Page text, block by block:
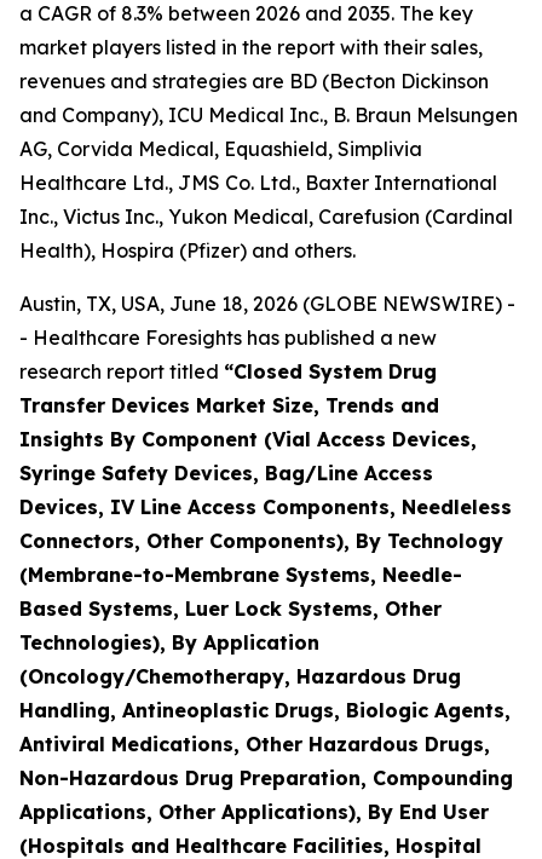
a CAGR of 8.3% between 2026 and 2035. The key
market players listed in the report with their sales,
revenues and strategies are BD (Becton Dickinson
and Company), ICU Medical Inc., B. Braun Melsungen
AG, Corvida Medical, Equashield, Simplivia
Healthcare Ltd., JMS Co. Ltd., Baxter International
Inc., Victus Inc., Yukon Medical, Carefusion (Cardinal
Health), Hospira (Pfizer) and others.
Austin, TX, USA, June 18, 2026 (GLOBE NEWSWIRE) -
- Healthcare Foresights has published a new
research report titled “Closed System Drug
Transfer Devices Market Size, Trends and
Insights By Component (Vial Access Devices,
Syringe Safety Devices, Bag/Line Access
Devices, IV Line Access Components, Needleless
Connectors, Other Components), By Technology
(Membrane-to-Membrane Systems, Needle-
Based Systems, Luer Lock Systems, Other
Technologies), By Application
(Oncology/Chemotherapy, Hazardous Drug
Handling, Antineoplastic Drugs, Biologic Agents,
Antiviral Medications, Other Hazardous Drugs,
Non-Hazardous Drug Preparation, Compounding
Applications, Other Applications), By End User
(Hospitals and Healthcare Facilities, Hospital